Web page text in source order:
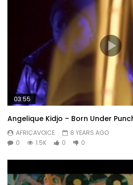
03:55
Angelique Kidjo – Born Under
AFRICAVOICE
8 YEARS AGO
0
1.5K 0 0